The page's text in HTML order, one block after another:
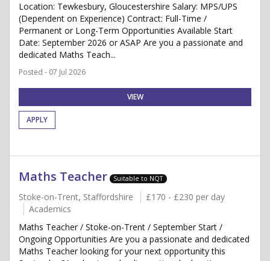
Location: Tewkesbury, Gloucestershire Salary: MPS/UPS
(Dependent on Experience) Contract: Full-Time /
Permanent or Long-Term Opportunities Available Start
Date: September 2026 or ASAP Are you a passionate and
dedicated Maths Teach...
Posted - 07 Jul 2026
VIEW
APPLY
Maths Teacher Suitable to NQT
Stoke-on-Trent, Staffordshire
£170 - £230 per day
Academics
Maths Teacher / Stoke-on-Trent / September Start /
Ongoing Opportunities Are you a passionate and dedicated
Maths Teacher looking for your next opportunity this